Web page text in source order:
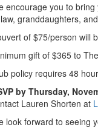
encourage you to
granddaughters,
of $75/person will
gift of $365 to
policy requires 48
by Thursday,
Lauren Shorten at
look forward to seeing